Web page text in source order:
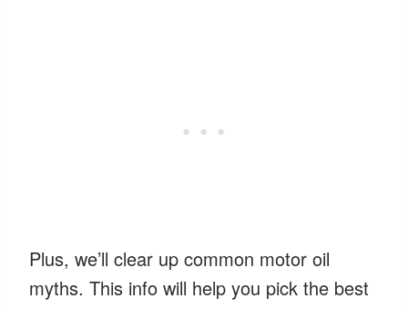
Plus, we’ll clear up common motor oil
myths. This info will help you pick the best